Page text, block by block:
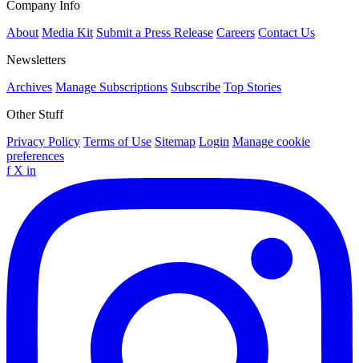
Company Info
About Media Kit Submit a Press Release Careers Contact Us
Newsletters
Archives Manage Subscriptions Subscribe Top Stories
Other Stuff
Privacy Policy Terms of Use Sitemap Login Manage cookie
preferences
f X in